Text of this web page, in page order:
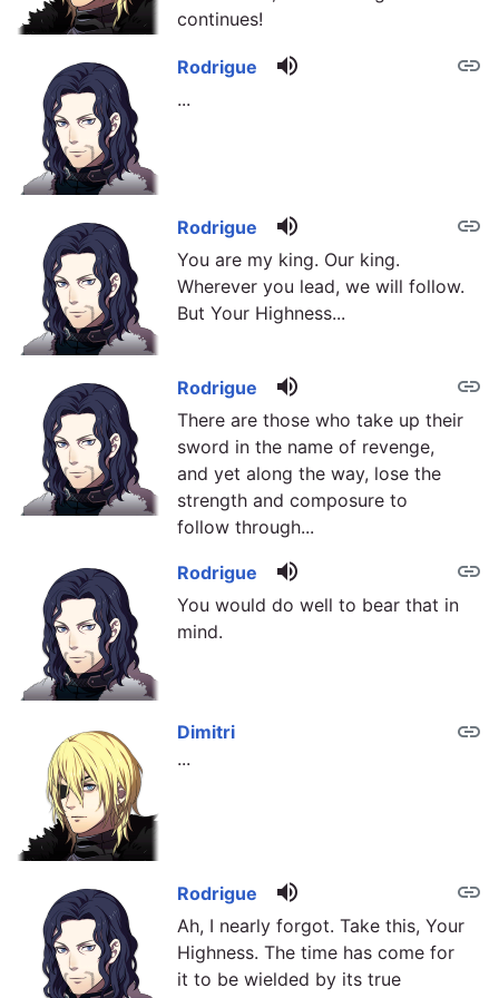
continues!
link
Rodrigue volume_up
...
link
Rodrigue volume_up
You are my king. Our king.
Wherever you lead, we will follow.
But Your Highness...
link
Rodrigue volume_up
There are those who take up their
sword in the name of revenge,
and yet along the way, lose the
strength and composure to
follow through...
link
Rodrigue volume_up
You would do well to bear that in
mind.
link
Dimitri
...
link
Rodrigue volume_up
Ah, I nearly forgot. Take this, Your
Highness. The time has come for
it to be wielded by its true